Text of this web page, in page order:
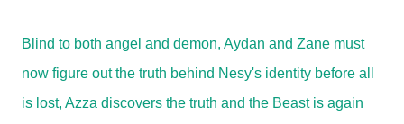
Blind to both angel and demon, Aydan and Zane must
now figure out the truth behind Nesy's identity before all
is lost, Azza discovers the truth and the Beast is again